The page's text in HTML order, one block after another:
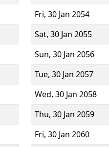
Fri, 30 Jan 2054
Sat, 30 Jan 2055
Sun, 30 Jan 2056
Tue, 30 Jan 2057
Wed, 30 Jan 2058
Thu, 30 Jan 2059
Fri, 30 Jan 2060